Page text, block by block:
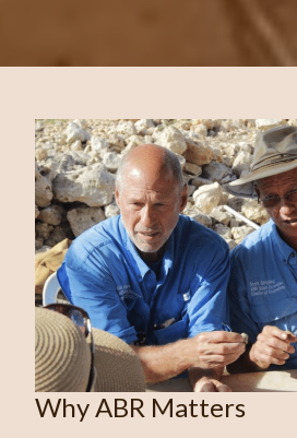
Why ABR Matters